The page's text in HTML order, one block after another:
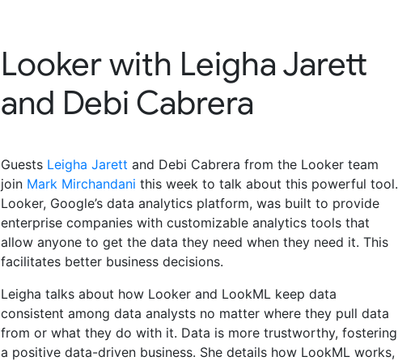
Looker with Leigha Jarett
and Debi Cabrera
Guests Leigha Jarett and Debi Cabrera from the Looker team
join Mark Mirchandani this week to talk about this powerful tool.
Looker, Google’s data analytics platform, was built to provide
enterprise companies with customizable analytics tools that
allow anyone to get the data they need when they need it. This
facilitates better business decisions.
Leigha talks about how Looker and LookML keep data
consistent among data analysts no matter where they pull data
from or what they do with it. Data is more trustworthy, fostering
a positive data-driven business. She details how LookML works,